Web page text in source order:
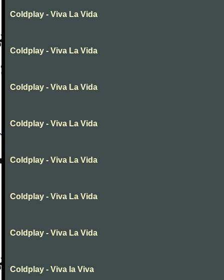
Coldplay - Viva La Vida
Coldplay - Viva La Vida
Coldplay - Viva La Vida
Coldplay - Viva La Vida
Coldplay - Viva La Vida
Coldplay - Viva La Vida
Coldplay - Viva La Vida
Coldplay - Viva la Viva